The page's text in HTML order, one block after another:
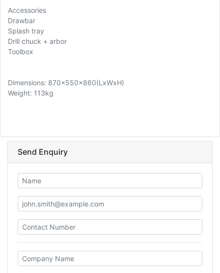
Accessories
Drawbar
Splash tray
Drill chuck + arbor
Toolbox
Dimensions: 870x550x860(LxWxH)
Weight: 113kg
Send Enquiry